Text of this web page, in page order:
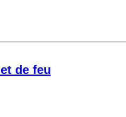
de feu